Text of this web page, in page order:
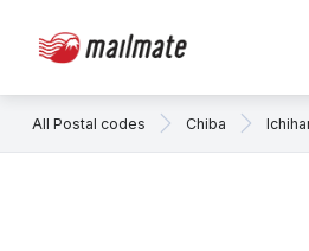
All Postal codes Chiba